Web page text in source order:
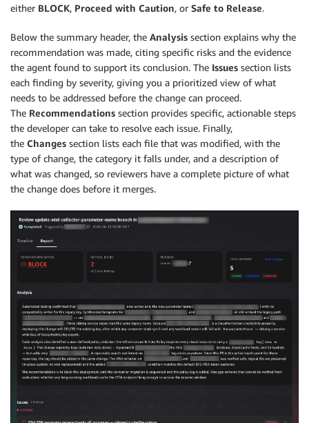
either BLOCK, Proceed with Caution, or Safe to Release.
Below the summary header, the Analysis section explains why the
recommendation was made, citing specific risks and the evidence
the agent found to support its conclusion. The Issues section lists
each finding by severity, giving you a prioritized view of what
needs to be addressed before the change can proceed.
The Recommendations section provides specific, actionable steps
the developer can take to resolve each issue. Finally,
the Changes section lists each file that was modified, with the
type of change, the category it falls under, and a description of
what was changed, so reviewers have a complete picture of what
the change does before it merges.